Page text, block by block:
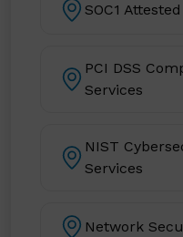
SOC1
PCI DSS
Services
NIST
Services
Network